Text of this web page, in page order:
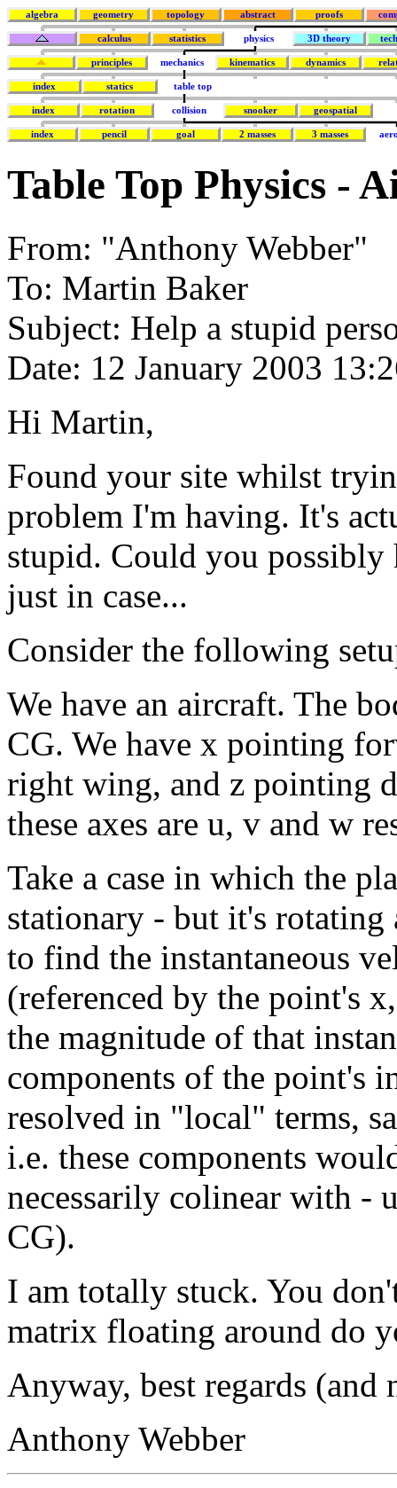
algebra geometry topology abstract proofs
calculus statistics physics 3D theory
principles mechanics kinematics dynamics
index statics table top
index rotation collision snooker geospatial
index pencil goal 2 masses 3 masses
Table Top Physics -
From: "Anthony Webber"
To: Martin Baker
Subject: Help a stupid
Date: 12 January 2003
Hi Martin,
Found your site whilst
problem I'm having. It's
stupid. Could you possibly
just in case...
Consider the following
We have an aircraft. The
CG. We have x pointing
right wing, and z pointing
these axes are u, v and w
Take a case in which the
stationary - but it's
to find the instantaneous
(referenced by the point's
the magnitude of that
components of the point's
resolved in "local" terms,
i.e. these components
necessarily colinear with -
CG).
I am totally stuck. You
matrix floating around do
Anyway, best regards (and
Anthony Webber